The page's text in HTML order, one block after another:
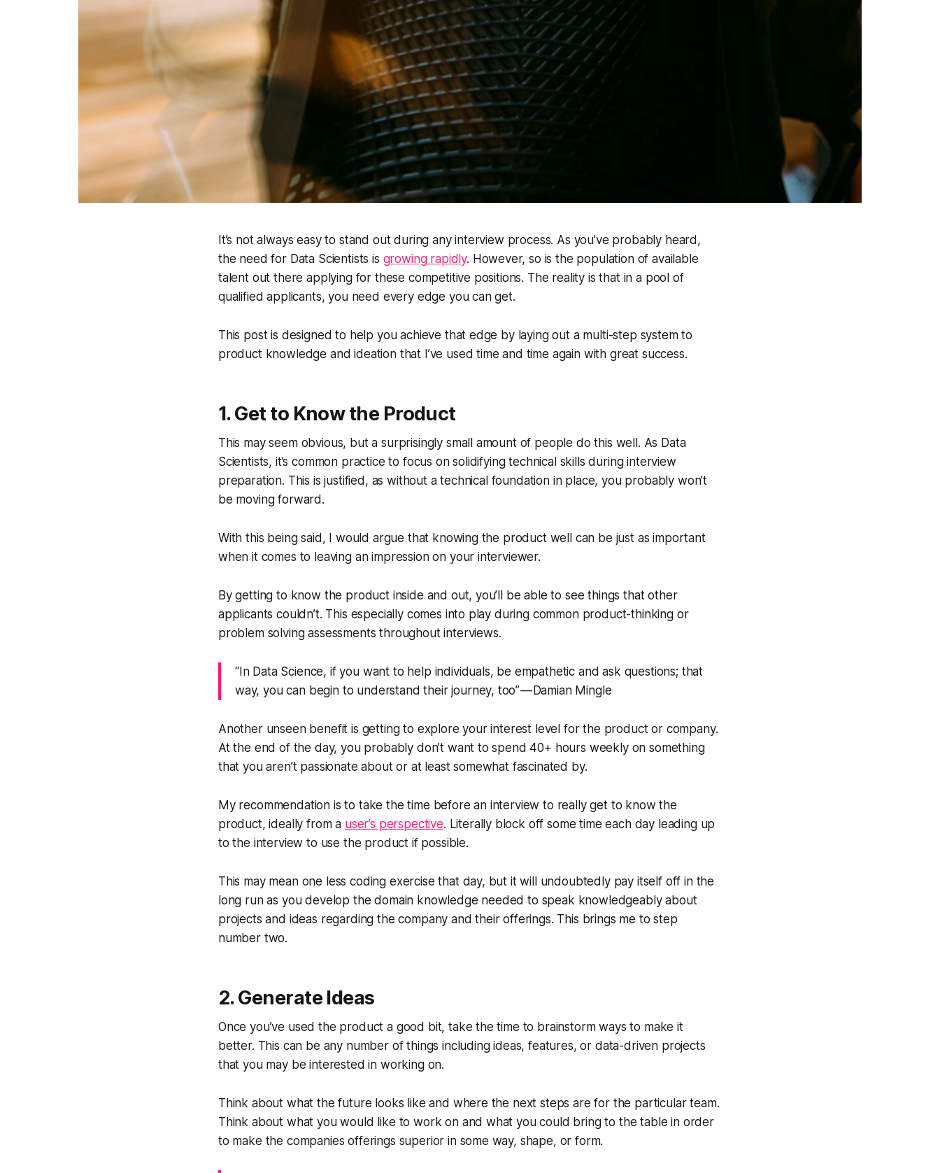
It’s not always easy to stand out during any interview process. As you’ve probably heard,
the need for Data Scientists is growing rapidly. However, so is the population of available
talent out there applying for these competitive positions. The reality is that in a pool of
qualified applicants, you need every edge you can get.
This post is designed to help you achieve that edge by laying out a multi-step system to
product knowledge and ideation that I’ve used time and time again with great success.
1. Get to Know the Product
This may seem obvious, but a surprisingly small amount of people do this well. As Data
Scientists, it’s common practice to focus on solidifying technical skills during interview
preparation. This is justified, as without a technical foundation in place, you probably won’t
be moving forward.
With this being said, I would argue that knowing the product well can be just as important
when it comes to leaving an impression on your interviewer.
By getting to know the product inside and out, you’ll be able to see things that other
applicants couldn’t. This especially comes into play during common product-thinking or
problem solving assessments throughout interviews.
“In Data Science, if you want to help individuals, be empathetic and ask questions; that
way, you can begin to understand their journey, too” — Damian Mingle
Another unseen benefit is getting to explore your interest level for the product or company.
At the end of the day, you probably don’t want to spend 40+ hours weekly on something
that you aren’t passionate about or at least somewhat fascinated by.
My recommendation is to take the time before an interview to really get to know the
product, ideally from a user’s perspective. Literally block off some time each day leading up
to the interview to use the product if possible.
This may mean one less coding exercise that day, but it will undoubtedly pay itself off in the
long run as you develop the domain knowledge needed to speak knowledgeably about
projects and ideas regarding the company and their offerings. This brings me to step
number two.
2. Generate Ideas
Once you’ve used the product a good bit, take the time to brainstorm ways to make it
better. This can be any number of things including ideas, features, or data-driven projects
that you may be interested in working on.
Think about what the future looks like and where the next steps are for the particular team.
Think about what you would like to work on and what you could bring to the table in order
to make the companies offerings superior in some way, shape, or form.